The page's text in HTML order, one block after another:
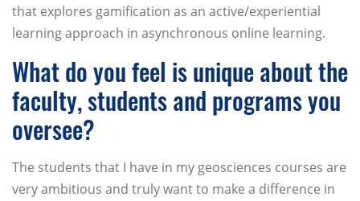
that explores gamification as an active/experiential
learning approach in asynchronous online learning.
What do you feel is unique about the
faculty, students and programs you
oversee?
The students that I have in my geosciences courses are
very ambitious and truly want to make a difference in